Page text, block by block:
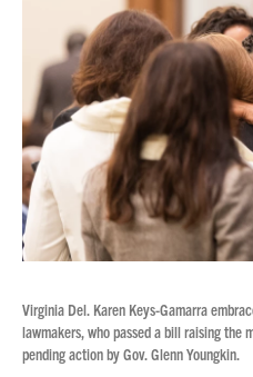
Virginia Del. Karen Keys-Gamarra
lawmakers, who passed a bill raising the
pending action by Gov. Glenn Youngkin.